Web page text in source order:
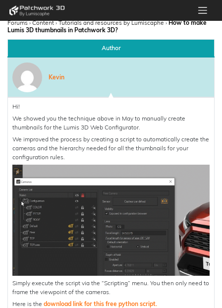
Forums › Content › Tutorials and resources by Lumiscaphe › How to make
Lumis 3D thumbnails in Patchwork 3D?
Author
Kevin
Hi!
We showed you the technique above in May to manually create
thumbnails for the Lumis 3D Web Configurator.
We improved the process by creating a script to automatically create the
cameras and the hierarchy needed for all the thumbnails for your
configuration rules.
Simply execute the script via the “Scripting” menu. You then only need to
frame the viewpoint of the cameras.
Here is the download link for this free python script.